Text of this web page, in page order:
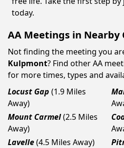
today.
AA Meetings in Nearby
Not finding the meeting you
Kulpmont? Find other AA
for more times, types and
Locust Gap (1.9 Miles
Away)
Mount Carmel(2.5 Miles
Away)
Lavelle(4.5 Miles Away)